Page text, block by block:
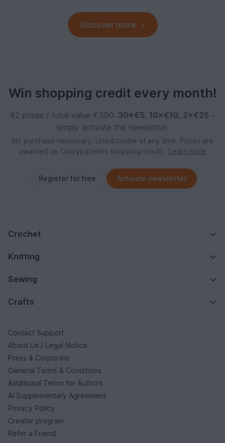
Discover more
Win shopping credit every month!
42 prizes / total value €300: 30×€5, 10×€10, 2×€25 –
simply activate the newsletter.
No purchase necessary. Unsubscribe at any time. Prizes are
awarded as Crazypatterns shopping credit.
Learn more
Register for free Activate newsletter
Crochet
Knitting
Sewing
Crafts
Contact Support
About Us / Legal Notice
Press & Corporate
General Terms & Conditions
Additional Terms for Authors
AI Supplementary Agreement
Privacy Policy
Creator program
Refer a Friend